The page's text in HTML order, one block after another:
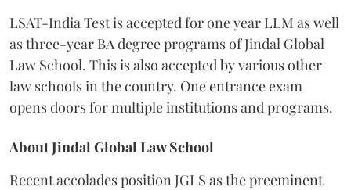
LSAT-India Test is accepted for one year LLM as well
as three-year BA degree programs of Jindal Global
Law School. This is also accepted by various other
law schools in the country. One entrance exam
opens doors for multiple institutions and programs.
About Jindal Global Law School
Recent accolades position JGLS as the preeminent